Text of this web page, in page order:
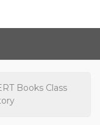
Books Class